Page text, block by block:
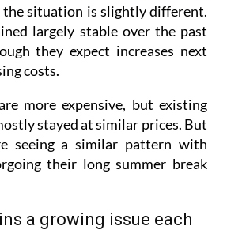
the situation is slightly different.
largely stable over the past
they expect increases next
costs.
more expensive, but existing
stayed at similar prices. But
seeing a similar pattern with
their long summer break
a growing issue each